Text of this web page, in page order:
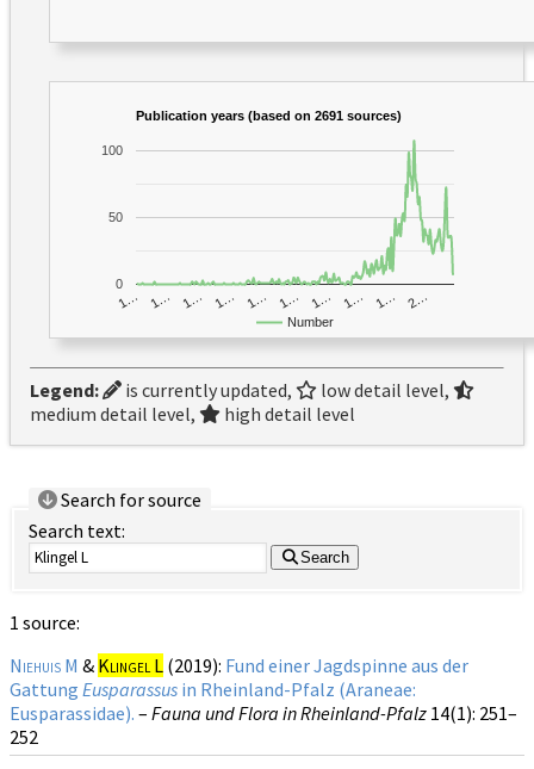
Publication years (based on 2691 sources)
Number
1… 1… 1… 1… 1… 1… 1… 1… 1… 2…
0
50
100
Legend: is currently updated,
low detail level,
medium detail level,
high detail level
Search for source
Search text:
Search
1 source:
Niehuis M & Klingel L (2019): Fund einer Jagdspinne aus der
Gattung Eusparassus in Rheinland-Pfalz (Araneae:
Eusparassidae). – Fauna und Flora in Rheinland-Pfalz 14(1): 251–
252